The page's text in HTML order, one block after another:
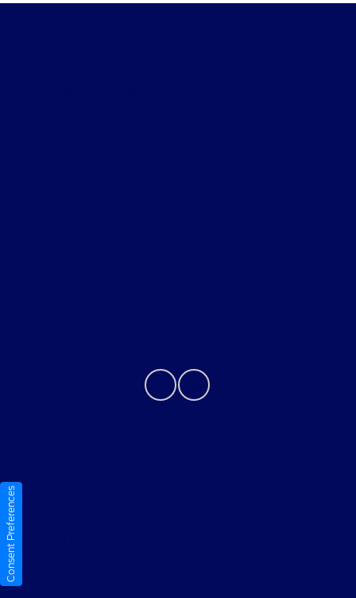
Sitemap
Sitemap Html
Terms Of Use
Consent Preferences